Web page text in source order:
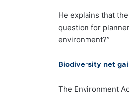
He explains that
question for
environment?”
Biodiversity net
The Environment